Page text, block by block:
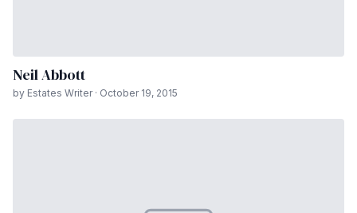
Neil Abbott
by Estates Writer · October 19, 2015